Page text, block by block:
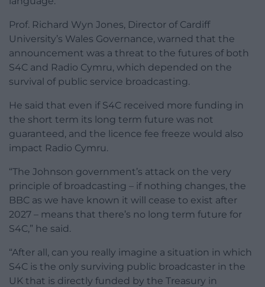
Prof. Richard Wyn Jones, Director of Cardiff
University’s Wales Governance, warned that the
announcement was a threat to the futures of both
S4C and Radio Cymru, which depended on the
survival of public service broadcasting.
He said that even if S4C received more funding in
the short term its long term future was not
guaranteed, and the licence fee freeze would also
impact Radio Cymru.
“The Johnson government’s attack on the very
principle of broadcasting – if nothing changes, the
BBC as we have known it will cease to exist after
2027 – means that there’s no long term future for
S4C,” he said.
“After all, can you really imagine a situation in which
S4C is the only surviving public broadcaster in the
UK that is directly funded by the Treasury in